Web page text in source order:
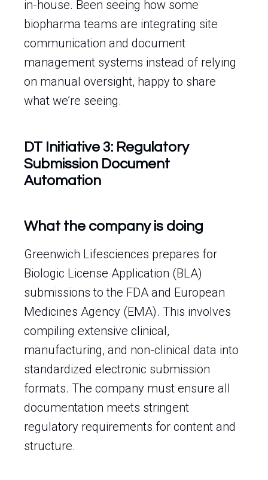
in-house. Been seeing how some
biopharma teams are integrating site
communication and document
management systems instead of relying
on manual oversight, happy to share
what we’re seeing.
DT Initiative 3: Regulatory
Submission Document
Automation
What the company is doing
Greenwich Lifesciences prepares for
Biologic License Application (BLA)
submissions to the FDA and European
Medicines Agency (EMA). This involves
compiling extensive clinical,
manufacturing, and non-clinical data into
standardized electronic submission
formats. The company must ensure all
documentation meets stringent
regulatory requirements for content and
structure.